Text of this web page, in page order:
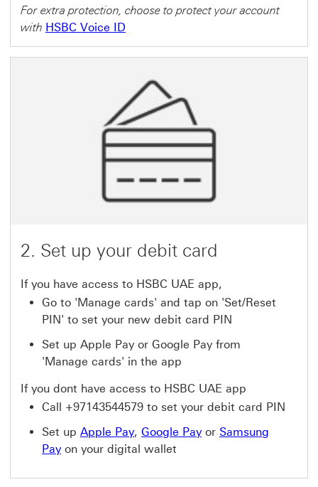
For extra protection, choose to protect your account
with HSBC Voice ID
2. Set up your debit card
If you have access to HSBC UAE app,
Go to 'Manage cards' and tap on 'Set/Reset
PIN' to set your new debit card PIN
Set up Apple Pay or Google Pay from
'Manage cards' in the app
If you dont have access to HSBC UAE app
Call +97143544579 to set your debit card PIN
Set up Apple Pay, Google Payor Samsung
Payon your digital wallet